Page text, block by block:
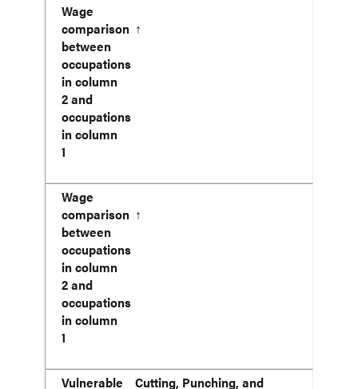
Wage
comparison
between
occupations
in column
2 and
occupations
in column
1
↑
Wage
comparison
between
occupations
in column
2 and
occupations
in column
1
↑
Vulnerable
Cutting, Punching, and